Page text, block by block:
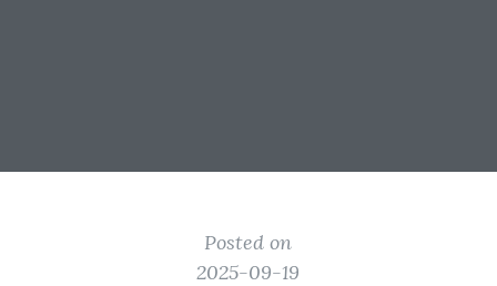
Posted on
2025-09-19